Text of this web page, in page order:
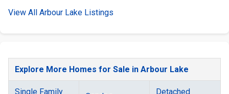
View All Arbour Lake Listings
Explore More Homes for Sale in Arbour Lake
Single Family
Detached